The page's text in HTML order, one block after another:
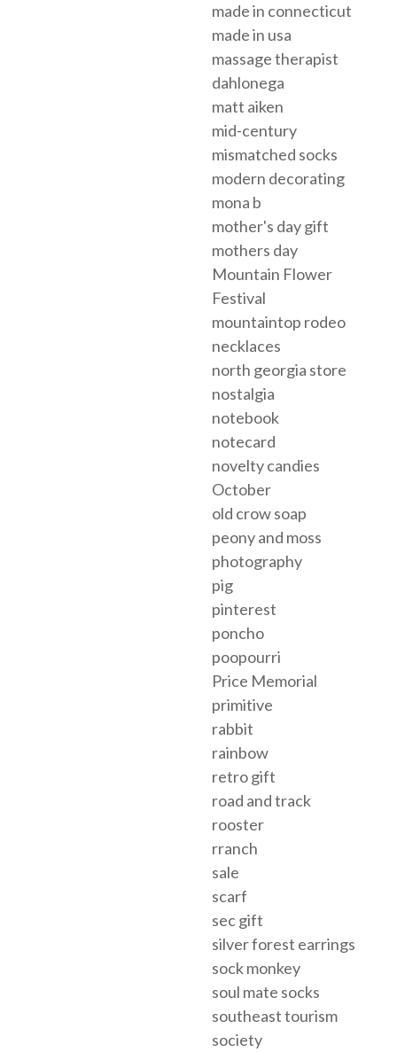
made in connecticut
made in usa
massage therapist
dahlonega
matt aiken
mid-century
mismatched socks
modern decorating
mona b
mother's day gift
mothers day
Mountain Flower
Festival
mountaintop rodeo
necklaces
north georgia store
nostalgia
notebook
notecard
novelty candies
October
old crow soap
peony and moss
photography
pig
pinterest
poncho
poopourri
Price Memorial
primitive
rabbit
rainbow
retro gift
road and track
rooster
rranch
sale
scarf
sec gift
silver forest earrings
sock monkey
soul mate socks
southeast tourism
society